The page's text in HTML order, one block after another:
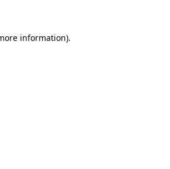
information).